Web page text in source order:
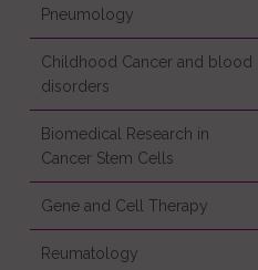
Pneumology
Childhood Cancer and blood
disorders
Biomedical Research in
Cancer Stem Cells
Gene and Cell Therapy
Reumatology